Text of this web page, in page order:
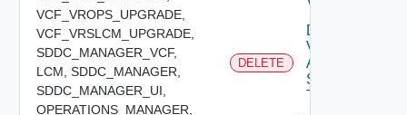
VCF_VROPS_UPGRADE,
VCF_VRSLCM_UPGRADE,
SDDC_MANAGER_VCF,
LCM, SDDC_MANAGER,
SDDC_MANAGER_UI,
OPERATIONS_MANAGER,
DELETE
Delete
Version
Alias By
Software
Type